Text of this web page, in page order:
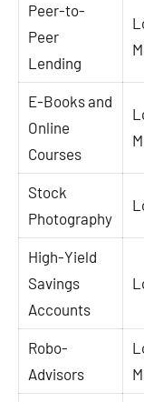
Peer-to-
Peer
Lending
E-Books and
Online
Courses
Stock
Photography
High-Yield
Savings
Accounts
Robo-
Advisors